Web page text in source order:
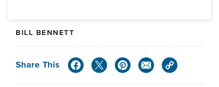
BILL BENNETT
Share This